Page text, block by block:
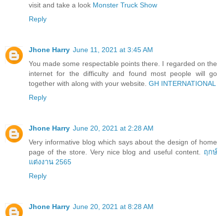
visit and take a look Monster Truck Show
Reply
Jhone Harry June 11, 2021 at 3:45 AM
You made some respectable points there. I regarded on the
internet for the difficulty and found most people will go
together with along with your website. GH INTERNATIONAL
Reply
Jhone Harry June 20, 2021 at 2:28 AM
Very informative blog which says about the design of home
page of the store. Very nice blog and useful content. ฤกษ์
แต่งงาน 2565
Reply
Jhone Harry June 20, 2021 at 8:28 AM